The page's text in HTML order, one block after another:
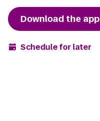
Download the app
Schedule for later